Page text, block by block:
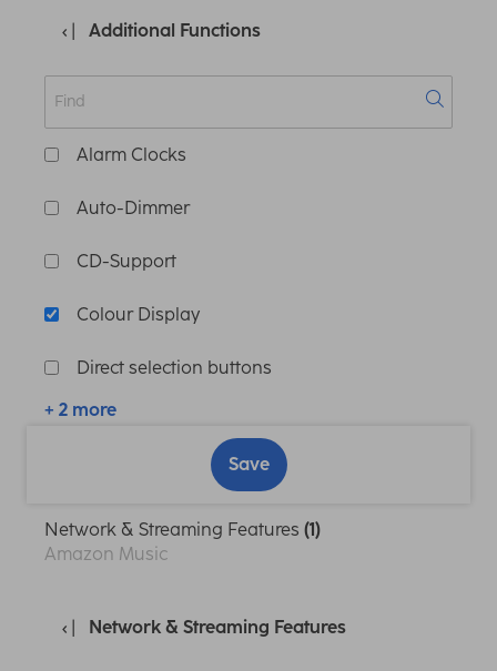
Additional Functions
Alarm Clocks
Auto-Dimmer
CD-Support
Colour Display
Direct selection buttons
+ 2 more
Save
Network & Streaming Features (1)
Amazon Music
Network & Streaming Features